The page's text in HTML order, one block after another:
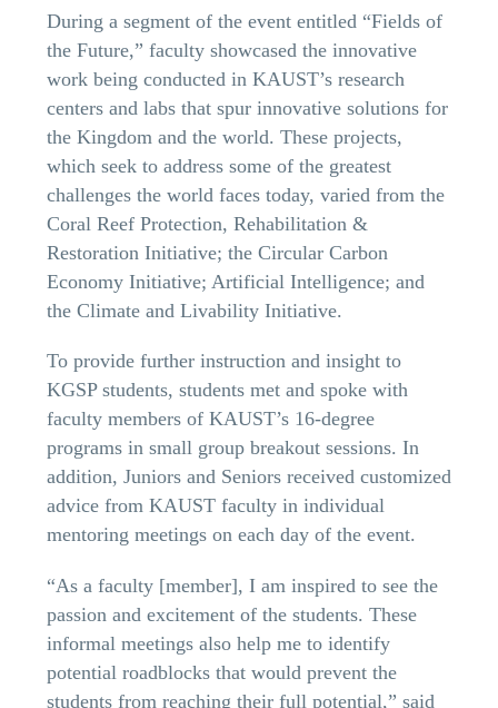
During a segment of the event entitled “Fields of
the Future,” faculty showcased the innovative
work being conducted in KAUST’s research
centers and labs that spur innovative solutions for
the Kingdom and the world. These projects,
which seek to address some of the greatest
challenges the world faces today, varied from the
Coral Reef Protection, Rehabilitation &
Restoration Initiative; the Circular Carbon
Economy Initiative; Artificial Intelligence; and
the Climate and Livability Initiative.
To provide further instruction and insight to
KGSP students, students met and spoke with
faculty members of KAUST’s 16-degree
programs in small group breakout sessions. In
addition, Juniors and Seniors received customized
advice from KAUST faculty in individual
mentoring meetings on each day of the event.
“As a faculty [member], I am inspired to see the
passion and excitement of the students. These
informal meetings also help me to identify
potential roadblocks that would prevent the
students from reaching their full potential,” said